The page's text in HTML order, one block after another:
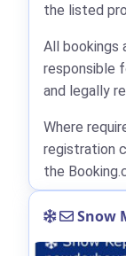
the listed
All bookings
responsible
and legally
Where
registration
the
Snow